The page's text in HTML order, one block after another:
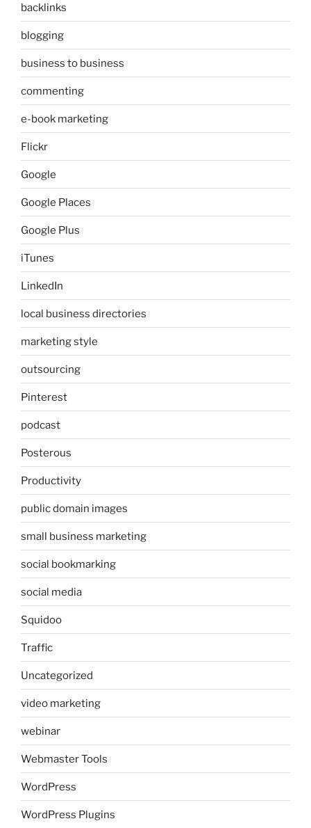
backlinks
blogging
business to business
commenting
e-book marketing
Flickr
Google
Google Places
Google Plus
iTunes
LinkedIn
local business directories
marketing style
outsourcing
Pinterest
podcast
Posterous
Productivity
public domain images
small business marketing
social bookmarking
social media
Squidoo
Traffic
Uncategorized
video marketing
webinar
Webmaster Tools
WordPress
WordPress Plugins